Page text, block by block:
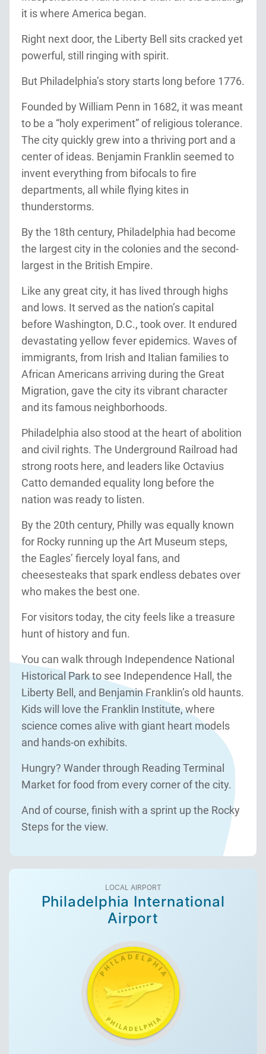
it is where America began.
Right next door, the Liberty Bell sits cracked yet
powerful, still ringing with spirit.
But Philadelphia’s story starts long before 1776.
Founded by William Penn in 1682, it was meant
to be a “holy experiment” of religious tolerance.
The city quickly grew into a thriving port and a
center of ideas. Benjamin Franklin seemed to
invent everything from bifocals to fire
departments, all while flying kites in
thunderstorms.
By the 18th century, Philadelphia had become
the largest city in the colonies and the second-
largest in the British Empire.
Like any great city, it has lived through highs
and lows. It served as the nation’s capital
before Washington, D.C., took over. It endured
devastating yellow fever epidemics. Waves of
immigrants, from Irish and Italian families to
African Americans arriving during the Great
Migration, gave the city its vibrant character
and its famous neighborhoods.
Philadelphia also stood at the heart of abolition
and civil rights. The Underground Railroad had
strong roots here, and leaders like Octavius
Catto demanded equality long before the
nation was ready to listen.
By the 20th century, Philly was equally known
for Rocky running up the Art Museum steps,
the Eagles’ fiercely loyal fans, and
cheesesteaks that spark endless debates over
who makes the best one.
For visitors today, the city feels like a treasure
hunt of history and fun.
You can walk through Independence National
Historical Park to see Independence Hall, the
Liberty Bell, and Benjamin Franklin’s old haunts.
Kids will love the Franklin Institute, where
science comes alive with giant heart models
and hands-on exhibits.
Hungry? Wander through Reading Terminal
Market for food from every corner of the city.
And of course, finish with a sprint up the Rocky
Steps for the view.
LOCAL AIRPORT
Philadelphia International
Airport